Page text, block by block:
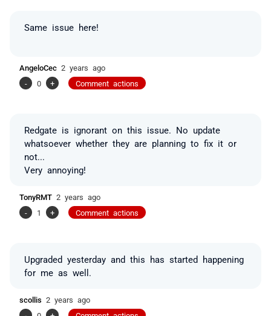
Same issue here!
AngeloCec 2 years ago
-
0 + Comment actions
Redgate is ignorant on this issue. No update
whatsoever whether they are planning to fix it or
not...
Very annoying!
TonyRMT 2 years ago
-
1 + Comment actions
Upgraded yesterday and this has started happening
for me as well.
scollis 2 years ago